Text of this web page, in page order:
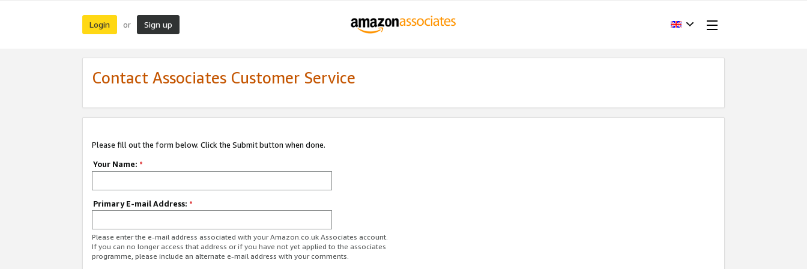
Login or Sign up
Contact Associates Customer Service
Please fill out the form below. Click the Submit button when done.
Your Name: *
Primary E-mail Address: *
Please enter the e-mail address associated with your Amazon.co.uk Associates account.
If you can no longer access that address or if you have not yet applied to the associates
programme, please include an alternate e-mail address with your comments.